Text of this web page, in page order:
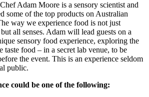
Adam Moore is a sensory scientist and
some of the top products on Australian
way we experience food is not just
all senses. Adam will lead guests on a
sensory food experience, exploring the
taste food – in a secret lab venue, to be
the event. This is an experience seldom
public.
could be one of the following: